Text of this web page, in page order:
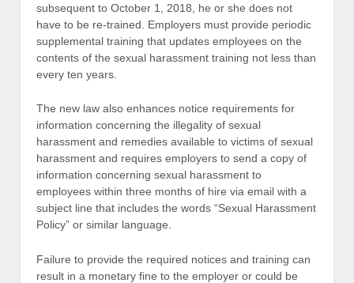
subsequent to October 1, 2018, he or she does not
have to be re-trained. Employers must provide periodic
supplemental training that updates employees on the
contents of the sexual harassment training not less than
every ten years.
The new law also enhances notice requirements for
information concerning the illegality of sexual
harassment and remedies available to victims of sexual
harassment and requires employers to send a copy of
information concerning sexual harassment to
employees within three months of hire via email with a
subject line that includes the words “Sexual Harassment
Policy” or similar language.
Failure to provide the required notices and training can
result in a monetary fine to the employer or could be